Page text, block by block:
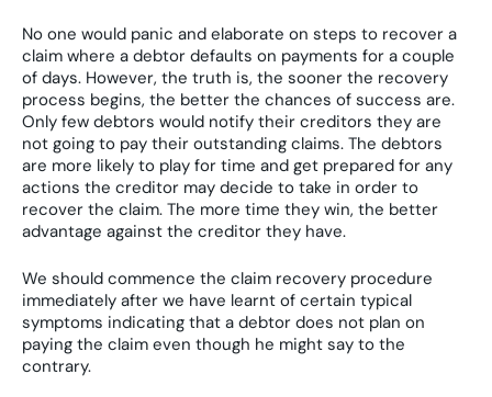
No one would panic and elaborate on steps to recover a
claim where a debtor defaults on payments for a couple
of days. However, the truth is, the sooner the recovery
process begins, the better the chances of success are.
Only few debtors would notify their creditors they are
not going to pay their outstanding claims. The debtors
are more likely to play for time and get prepared for any
actions the creditor may decide to take in order to
recover the claim. The more time they win, the better
advantage against the creditor they have.
We should commence the claim recovery procedure
immediately after we have learnt of certain typical
symptoms indicating that a debtor does not plan on
paying the claim even though he might say to the
contrary.